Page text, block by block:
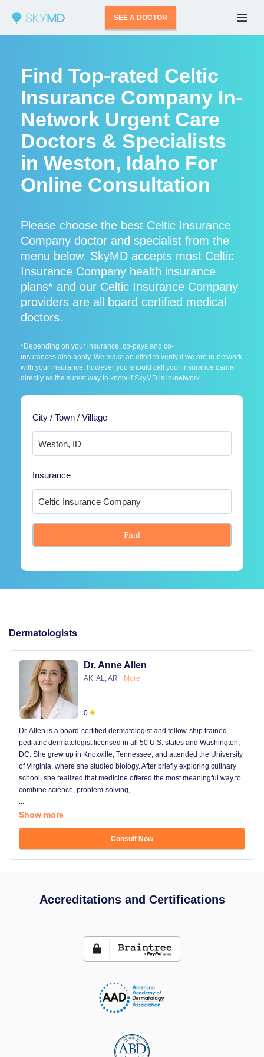
SEE A DOCTOR
Find Top-rated Celtic
Insurance Company In-
Network Urgent Care
Doctors & Specialists
in Weston, Idaho For
Online Consultation
Please choose the best Celtic Insurance
Company doctor and specialist from the
menu below. SkyMD accepts most Celtic
Insurance Company health insurance
plans* and our Celtic Insurance Company
providers are all board certified medical
doctors.
*Depending on your insurance, co-pays and co-
insurances also apply. We make an effort to verify if we are in-network
with your insurance, however you should call your insurance carrier
directly as the surest way to know if SkyMD is in-network.
City / Town / Village
Insurance
Find
Dermatologists
Dr. Anne Allen
AK, AL, AR More
0
Dr. Allen is a board-certified dermatologist and fellow-ship trained
pediatric dermatologist licensed in all 50 U.S. states and Washington,
DC. She grew up in Knoxville, Tennessee, and attended the University
of Virginia, where she studied biology. After briefly exploring culinary
school, she realized that medicine offered the most meaningful way to
combine science, problem-solving,
...
Show more
Consult Now
Accreditations and Certifications